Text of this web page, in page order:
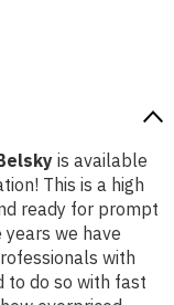
is available
This is a high
ready for prompt
years we have
with
to do so with fast